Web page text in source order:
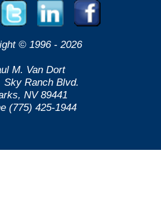
© 1996 - 2026
M. Van Dort
Sky Ranch Blvd.
NV 89441
(775) 425-1944